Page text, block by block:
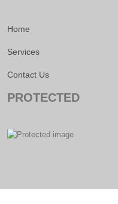
Home
Services
Contact Us
PROTECTED